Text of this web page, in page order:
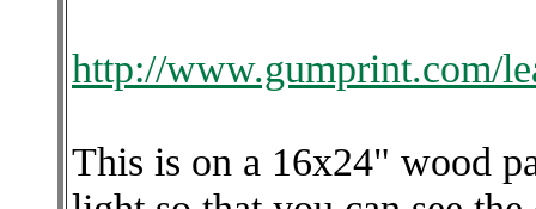
http://www.gumprint.com/
This is on a 16x24" wood